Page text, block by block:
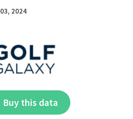
2024
Buy this data